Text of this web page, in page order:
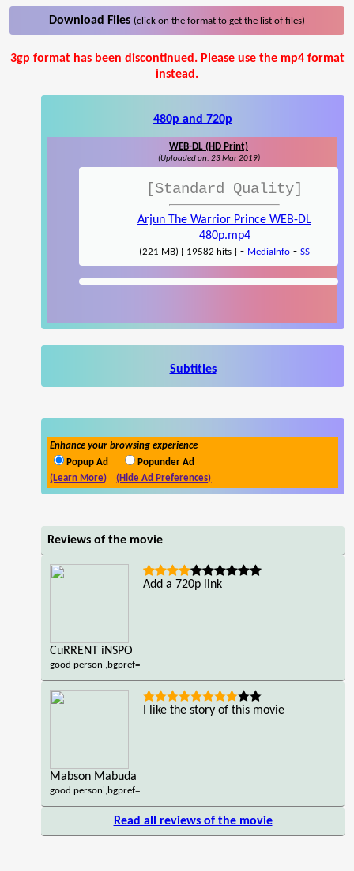
Download Files (click on the format to get the list of files)
3gp format has been discontinued. Please use the mp4 format
instead.
480p and 720p
WEB-DL (HD Print)
(Uploaded on: 23 Mar 2019)
[Standard Quality]
Arjun The Warrior Prince WEB-DL
480p.mp4
(221 MB) { 19582 hits } - MediaInfo - SS
Subtitles
Enhance your browsing experience
Popup Ad
Popunder Ad
(Learn More)
(Hide Ad Preferences)
Reviews of the movie
CuRRENT iNSPO
good person',bgpref=
Add a 720p link
Mabson Mabuda
good person',bgpref=
I like the story of this movie
Read all reviews of the movie